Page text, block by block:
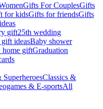
Gifts For CouplesGifts
for kidsGifts for friendsGifts
gift25th wedding
ideasBaby shower
home giftGraduation
Classics &
& E-sportsAll